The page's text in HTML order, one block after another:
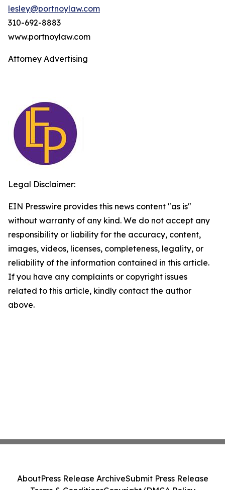
lesley@portnoylaw.com
310-692-8883
www.portnoylaw.com
Attorney Advertising
Legal Disclaimer:
EIN Presswire provides this news content "as is"
without warranty of any kind. We do not accept any
responsibility or liability for the accuracy, content,
images, videos, licenses, completeness, legality, or
reliability of the information contained in this article.
If you have any complaints or copyright issues
related to this article, kindly contact the author
above.
AboutPress Release ArchiveSubmit Press Release